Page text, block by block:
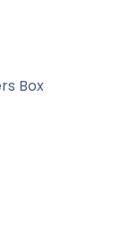
Box